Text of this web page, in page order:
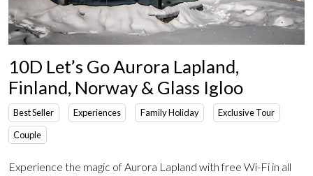
10D Let’s Go Aurora Lapland,
Finland, Norway & Glass Igloo
Best Seller Experiences Family Holiday
Exclusive Tour
Couple
Experience the magic of Aurora Lapland with free Wi-Fi in all